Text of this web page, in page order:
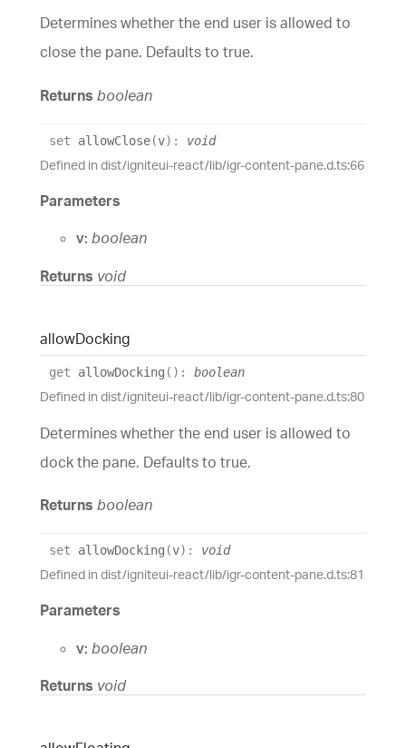
Determines whether the end user is allowed to
close the pane. Defaults to true.
Returns boolean
set allowClose(v) : void
Defined in dist/igniteui-react/lib/igr-content-pane.d.ts:66
Parameters
v: boolean
Returns void
allowDocking
get allowDocking ( ) : boolean
Defined in dist/igniteui-react/lib/igr-content-pane.d.ts:80
Determines whether the end user is allowed to
dock the pane. Defaults to true.
Returns boolean
set allowDocking (v) : void
Defined in dist/igniteui-react/lib/igr-content-pane.d.ts:81
Parameters
v: boolean
Returns void